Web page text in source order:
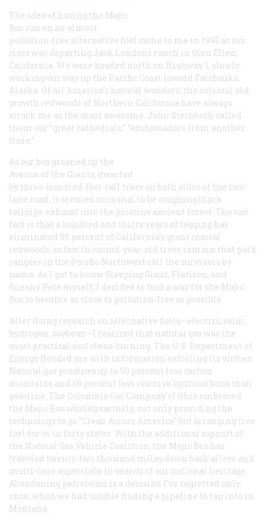
The idea of having the Majic
Bus run on an almost
pollution-free alternative fuel came to me in 1993 as my
class was departing Jack London’s ranch in Glen Ellen,
California. We were headed north on Highway 1, slowly
working our way up the Pacific Coast toward Fairbanks,
Alaska. Of all America’s natural wonders, the colossal old-
growth redwoods of Northern California have always
struck me as the most awesome. John Steinbeck called
them our “great cathedrals,” “ambassadors from another
time.”
As our bus groaned up the
Avenue of the Giants, dwarfed
by three-hundred-foot-tall trees on both sides of the two-
lane road, it seemed criminal to be coughing black
tailpipe exhaust into the pristine ancient forest. The sad
fact is that a hundred and thirty years of logging has
eliminated 95 percent of California’s giant coastal
redwoods; so few thousand-year-old trees remain that park
rangers in the Pacific Northwest call the survivors by
name. As I got to know Sleeping Giant, Flatiron, and
Sneaky Pete myself, I decided to find a way for the Majic
Bus to become as close to pollution-free as possible.
After doing research on alternative fuels—electric, solar,
hydrogen, soybean—I realized that natural gas was the
most practical and clean-burning. The U.S. Department of
Energy flooded me with information extolling its virtues:
Natural gas produces up to 90 percent less carbon
monoxide and 66 percent less reactive hydrocarbons than
gasoline. The Columbia Gas Company of Ohio embraced
the Majic Bus wholeheartedly, not only providing the
technology to go “Clean Across America” but arranging free
fuel for us in forty states. With the additional support of
the Natural Gas Vehicle Coalition, the Majic Bus has
traveled twenty-two thousand miles down back alleys and
multi-lane superslabs in search of our national heritage.
Abandoning petroleum is a decision I’ve regretted only
once, when we had trouble finding a pipeline to tap into in
Montana.